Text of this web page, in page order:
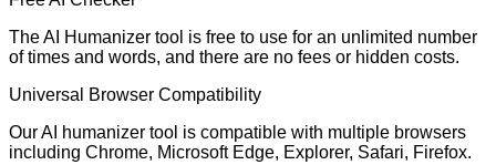
The AI Humanizer tool is free to use for an unlimited number
of times and words, and there are no fees or hidden costs.
Universal Browser Compatibility
Our AI humanizer tool is compatible with multiple browsers
including Chrome, Microsoft Edge, Explorer, Safari, Firefox.